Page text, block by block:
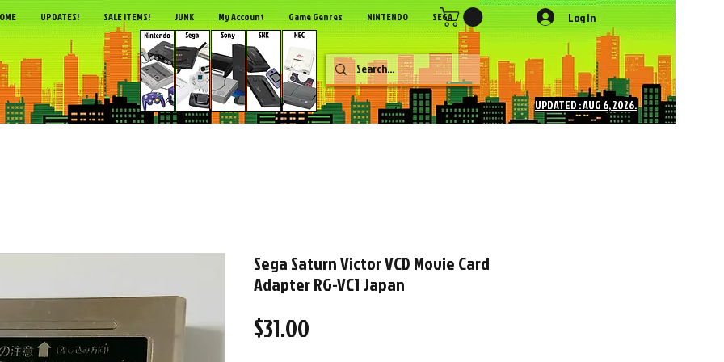
UPDATES! SALE ITEMS! JUNK My Account Game Genres NINTENDO SEGA SONY NEC More
Log In
UPDATED : AUG 6, 2026.
Sega Saturn Victor VCD Movie Card
Adapter RG-VC1 Japan
$31.00